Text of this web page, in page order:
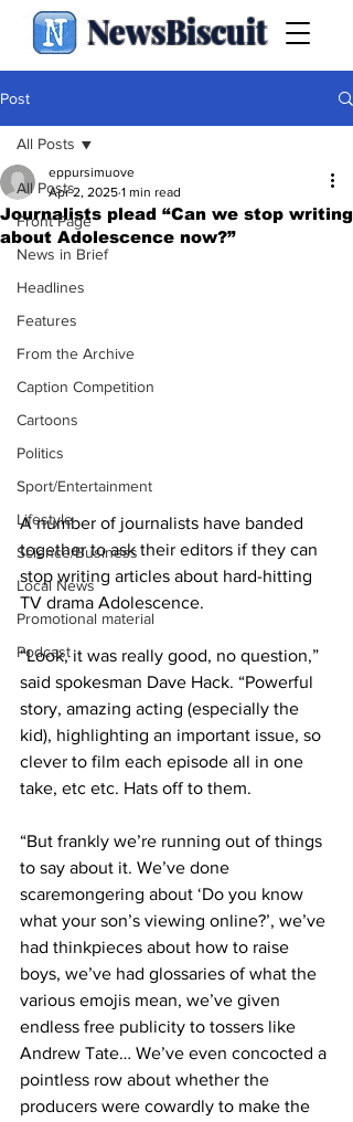
NewsBiscuit
Post
All Posts
Front Page
News in Brief
Headlines
Features
From the Archive
Caption Competition
Cartoons
Politics
Sport/Entertainment
Lifestyle
Science/Business
Local News
Promotional material
Podcast
All Posts
Journalists plead “Can we stop writing
about Adolescence now?”
eppursimuove
Apr 2, 2025 1 min read
A number of journalists have banded
together to ask their editors if they can
stop writing articles about hard-hitting
TV drama Adolescence.
“Look, it was really good, no question,”
said spokesman Dave Hack. “Powerful
story, amazing acting (especially the
kid), highlighting an important issue, so
clever to film each episode all in one
take, etc etc. Hats off to them.
“But frankly we’re running out of things
to say about it. We’ve done
scaremongering about ‘Do you know
what your son’s viewing online?’, we’ve
had thinkpieces about how to raise
boys, we’ve had glossaries of what the
various emojis mean, we’ve given
endless free publicity to tossers like
Andrew Tate… We’ve even concocted a
pointless row about whether the
producers were cowardly to make the